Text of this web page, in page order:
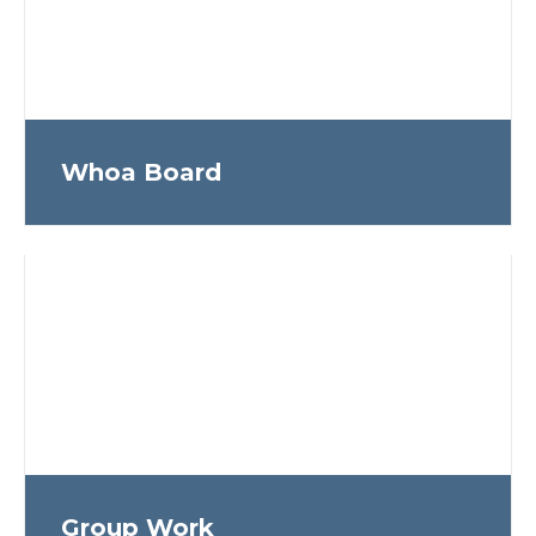
Whoa Board
Group Work